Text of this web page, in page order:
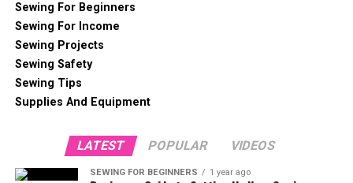
Sewing For Beginners
Sewing For Income
Sewing Projects
Sewing Safety
Sewing Tips
Supplies And Equipment
LATEST POPULAR VIDEOS
SEWING FOR BEGINNERS 1 year ago